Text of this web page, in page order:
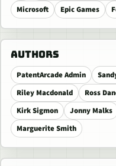
Microsoft
Epic Games
AUTHORS
PatentArcade Admin
Riley Macdonald
Ross
Kirk Sigmon
Jonny Malks
Marguerite Smith